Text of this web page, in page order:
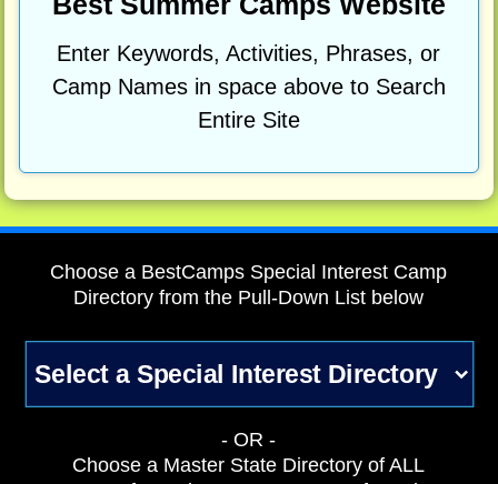
Enter Keywords, Activities, Phrases, or
Camp Names in space above to Search
Entire Site
Choose a BestCamps Special Interest Camp
Directory from the Pull-Down List below
- OR -
Choose a Master State Directory of ALL